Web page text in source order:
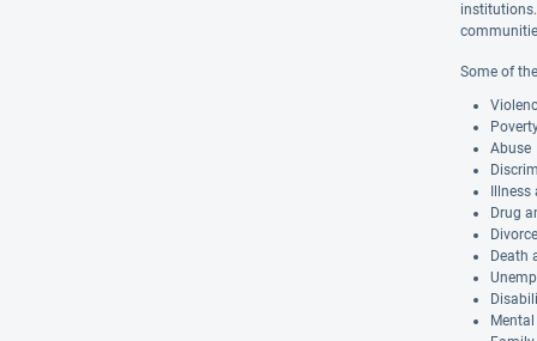
Some of
Abuse
Drug
Divorce
Death